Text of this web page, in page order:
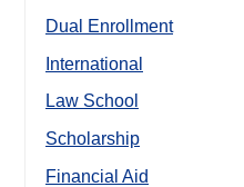
Dual Enrollment
International
Law School
Scholarship
Financial Aid